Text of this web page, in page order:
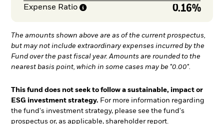
Expense Ratio 0.16%
The amounts shown above are as of the current prospectus,
but may not include extraordinary expenses incurred by the
Fund over the past fiscal year. Amounts are rounded to the
nearest basis point, which in some cases may be "0.00".
This fund does not seek to follow a sustainable, impact or
ESG investment strategy. For more information regarding
the fund's investment strategy, please see the fund's
prospectus or, as applicable, shareholder report.